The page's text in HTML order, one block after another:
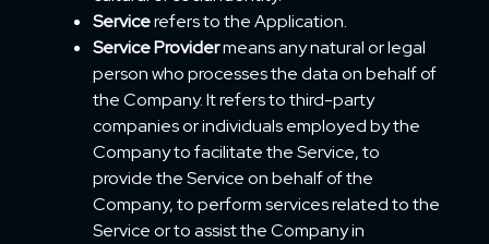
Servicerefers to the Application.
Service Providermeans any natural or legal
person who processes the data on behalf of
the Company. It refers to third-party
companies or individuals employed by the
Company to facilitate the Service, to
provide the Service on behalf of the
Company, to perform services related to the
Service or to assist the Company in